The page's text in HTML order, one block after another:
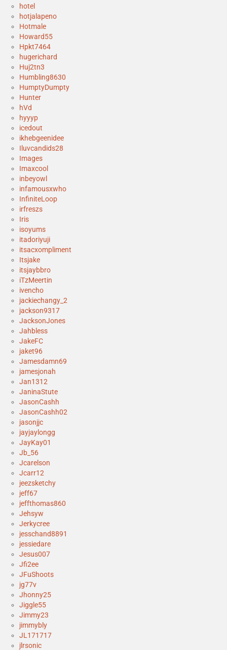
hotel
hotjalapeno
Hotmale
Howard55
Hpkt7464
hugerichard
Huj2tn3
Humbling8630
HumptyDumpty
Hunter
hVd
hyyyp
icedout
ikhebgeenidee
Iluvcandids28
Images
Imaxcool
inbeyowl
infamousxwho
InfiniteLoop
irfreszs
Iris
isoyums
itadoriyuji
itsacxompliment
Itsjake
itsjaybbro
iTzMeertin
ivencho
jackiechangy_2
jackson9317
JacksonJones
Jahbless
JakeFC
jaket96
Jamesdamn69
jamesjonah
Jan1312
JaninaStute
JasonCashh
JasonCashh02
jasonjjc
jayjaylongg
JayKay01
Jb_56
Jcarelson
Jcarr12
jeezsketchy
jeff67
jeffthomas860
Jehsyw
Jerkycree
jesschand8891
jessiedare
Jesus007
Jfi2ee
JFuShoots
jg77v
Jhonny25
Jiggle55
Jimmy23
jimmybly
JL171717
jlrsonic